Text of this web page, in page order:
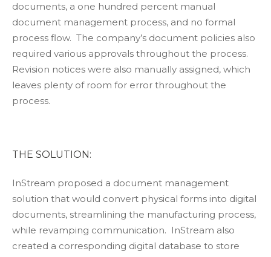
documents, a one hundred percent manual
document management process, and no formal
process flow. The company’s document policies also
required various approvals throughout the process.
Revision notices were also manually assigned, which
leaves plenty of room for error throughout the
process.
THE SOLUTION:
InStream proposed a document management
solution that would convert physical forms into digital
documents, streamlining the manufacturing process,
while revamping communication. InStream also
created a corresponding digital database to store